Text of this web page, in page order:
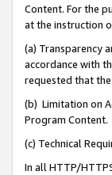
Content. For the
at the instruction
(a) Transparency
accordance with
requested that
(b) Limitation on
Program Content.
(c) Technical
In all HTTP/